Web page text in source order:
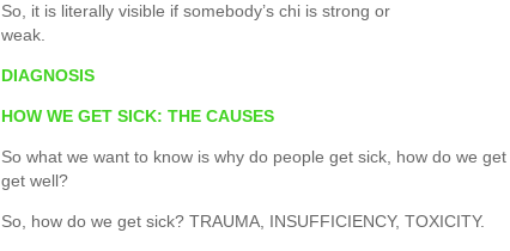
So, it is literally visible if somebody’s chi is strong or
weak.
DIAGNOSIS
HOW WE GET SICK: THE CAUSES
So what we want to know is why do people get sick, how do we
get well?
So, how do we get sick? TRAUMA, INSUFFICIENCY, TOXICITY.